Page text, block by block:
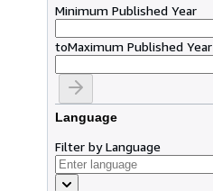
Minimum Published Year
toMaximum Published Year
Language
Filter by Language